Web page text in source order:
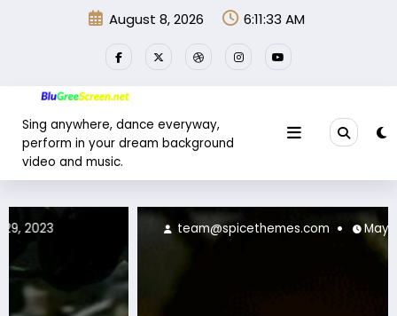
August 8, 2026 6:11:36 AM
Sing anywhere, dance everyway,
perform in your dream background
video and music.
team@spicethemes.com May 30, 2023